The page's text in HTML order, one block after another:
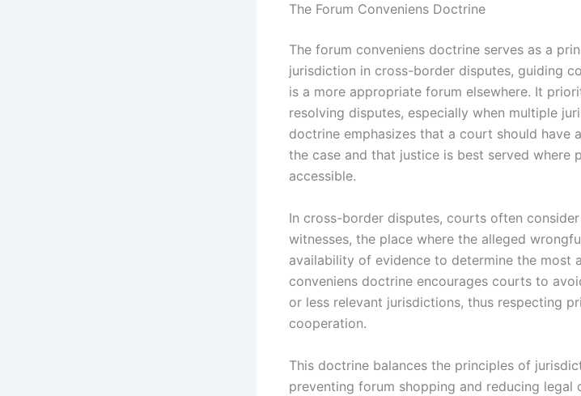
The Forum Conveniens Doctrine
The forum conveniens doctrine serves as a
jurisdiction in cross-border disputes, guiding
is a more appropriate forum elsewhere. It
resolving disputes, especially when multiple
doctrine emphasizes that a court should have
the case and that justice is best served where
accessible.
In cross-border disputes, courts often
witnesses, the place where the alleged
availability of evidence to determine the most
conveniens doctrine encourages courts to
or less relevant jurisdictions, thus respecting
cooperation.
This doctrine balances the principles of
preventing forum shopping and reducing